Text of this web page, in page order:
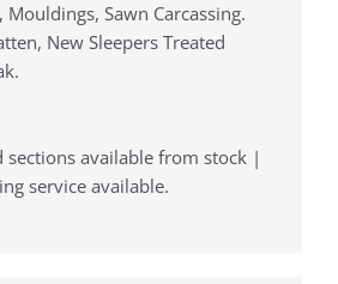
Mouldings, Sawn Carcassing.
New Sleepers Treated
sections available from stock |
service available.